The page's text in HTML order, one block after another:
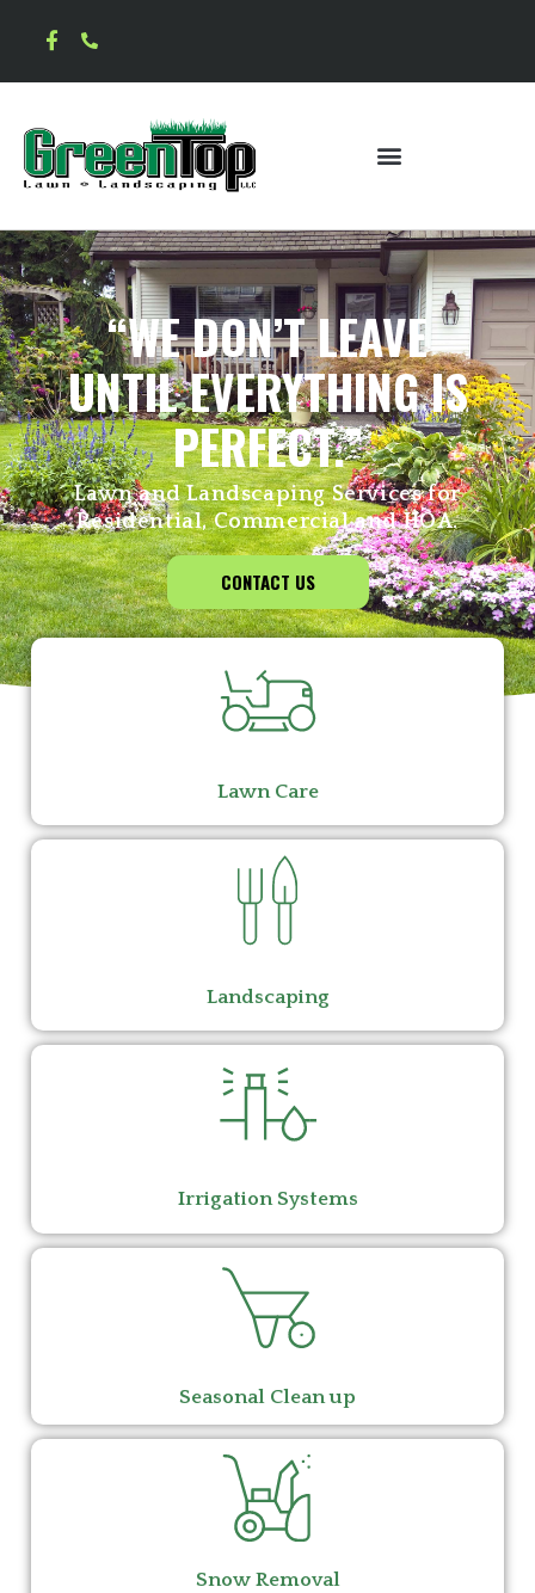
“WE DON’T LEAVE
UNTIL EVERYTHING IS
PERFECT.”
Lawn and Landscaping Services for
Residential, Commercial and HOA.
CONTACT US
Lawn Care
Landscaping
Irrigation Systems
Seasonal Clean up
Snow Removal